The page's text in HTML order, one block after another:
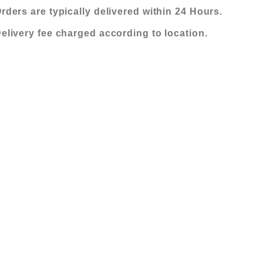
KShs 315,000.00.KShs
SOFA-
MOCHA
are typically delivered within 24 Hours.
fee charged according to location.